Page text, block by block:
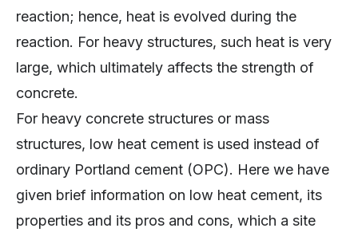
reaction; hence, heat is evolved during the
reaction. For heavy structures, such heat is very
large, which ultimately affects the strength of
concrete.
For heavy concrete structures or mass
structures, low heat cement is used instead of
ordinary Portland cement (OPC). Here we have
given brief information on low heat cement, its
properties and its pros and cons, which a site